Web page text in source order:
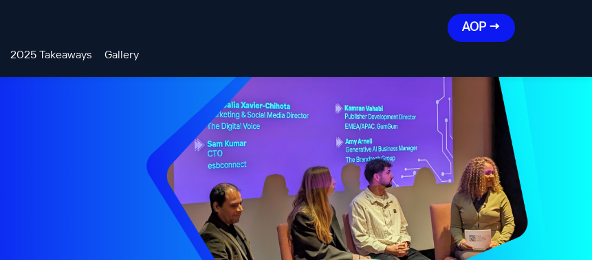
AOP →
2025 Takeaways Gallery